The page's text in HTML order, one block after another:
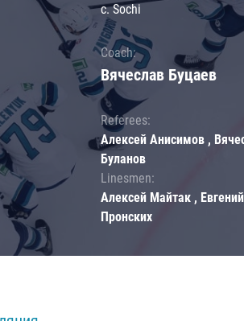
c. Sochi
Coach:
Вячеслав Буцаев
Referees:
Алексей Анисимов ,
Буланов
Linesmen:
Алексей Майтак , Евгений
Пронских